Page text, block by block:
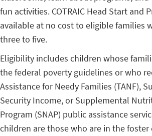
fun activities. COTRAIC Head Start and
available at no cost to eligible families
three to five.
Eligibility includes children whose
the federal poverty guidelines or who
Assistance for Needy Families (TANF),
Security Income, or Supplemental
Program (SNAP) public assistance
children are those who are in the foster